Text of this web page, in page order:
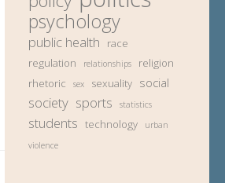
psychology
public health
race
regulation
relationships
religion
rhetoric
sex sexuality social
society sports statistics
students technology
urban
violence